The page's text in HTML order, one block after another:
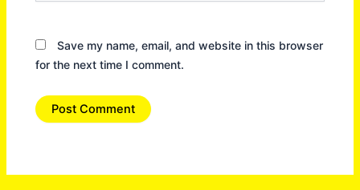
Save my name, email, and website in this browser
for the next time I comment.